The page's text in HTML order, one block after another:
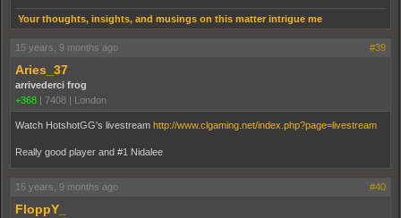
Your thoughts, insights, and musings on this matter intrigue me
15 years, 9 months ago #39
Aries_37
arrivederci frog
+368
7408 London
Watch HotshotGG's livestream http://www.clgaming.net/index.php?page=livestream
Really good player and #1 Nidalee
15 years, 9 months ago #40
FloppY_